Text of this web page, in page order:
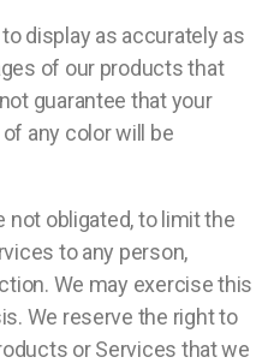
display as accurately as
of our products that
guarantee that your
any color will be
not obligated, to limit the
to any person,
We may exercise this
We reserve the right to
or Services that we